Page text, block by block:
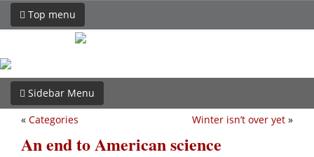
Top menu
Sidebar Menu
Winter isn’t over yet »
« Categories
An end to American science